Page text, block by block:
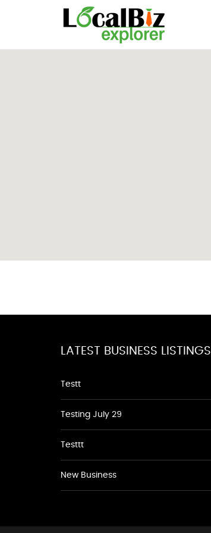
LATEST BUSINESS LISTINGS
Testt
Testing July 29
Testtt
New Business